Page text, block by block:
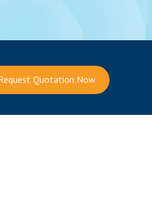
Quotation Now